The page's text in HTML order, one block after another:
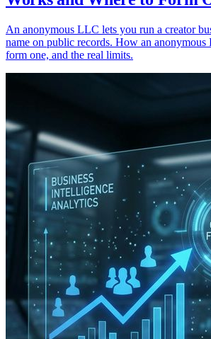
An anonymous LLC lets you run a creator
name on public records. How an
form one, and the real limits.